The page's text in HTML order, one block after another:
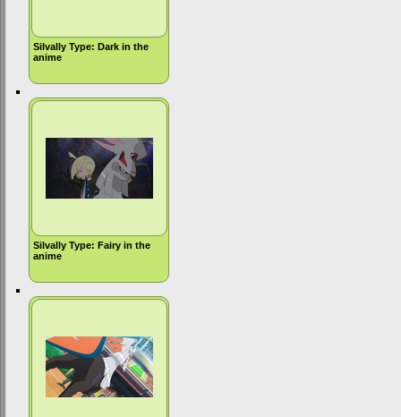
Silvally Type: Dark in the
anime
Silvally Type: Fairy in the
anime